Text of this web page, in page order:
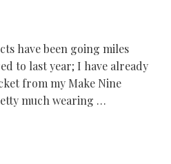
have been going miles
to last year; I have already
from my Make Nine
much wearing …